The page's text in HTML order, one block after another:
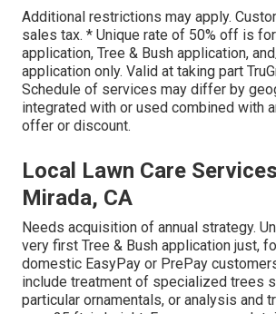
Additional restrictions may apply.
sales tax. * Unique rate of 50% off is
application, Tree & Bush application,
application only. Valid at taking part
Schedule of services may differ by
integrated with or used combined with
offer or discount.
Local Lawn Care
Mirada, CA
Needs acquisition of annual strategy.
very first Tree & Bush application just,
domestic EasyPay or PrePay
include treatment of specialized trees
particular ornamentals, or analysis and